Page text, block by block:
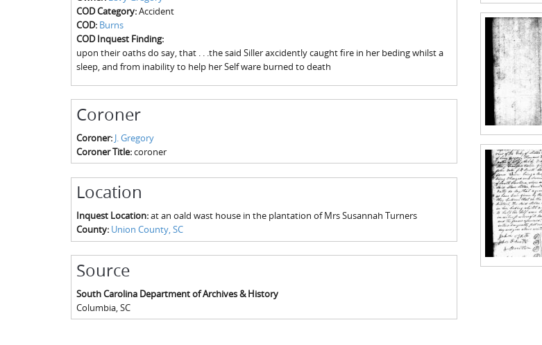
COD Category:Accident
COD: Burns
COD Inquest Finding:
upon their oaths do say, that . . .the said Siller axcidently caught fire in her beding whilst a
sleep, and from inability to help her Self ware burned to death
Coroner
Coroner: J. Gregory
Coroner Title:coroner
Location
Inquest Location:at an oald wast house in the plantation of Mrs Susannah Turners
County: Union County, SC
Source
South Carolina Department of Archives & History
Columbia, SC